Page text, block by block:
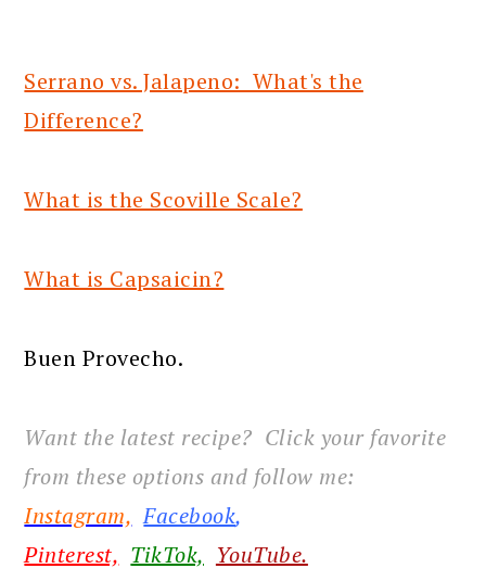
Serrano vs. Jalapeno: What's the
Difference?
What is the Scoville Scale?
What is Capsaicin?
Buen Provecho.
Want the latest recipe? Click your favorite
from these options and follow me:
Instagram, Facebook,
Pinterest, TikTok, YouTube.